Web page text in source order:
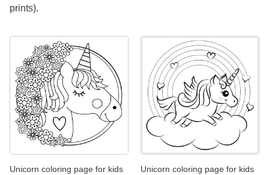
prints).
Unicorn coloring page for kids
Unicorn coloring page for kids